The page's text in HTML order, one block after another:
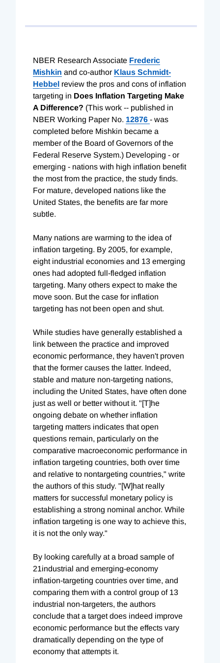
NBER Research Associate Frederic
Mishkin and co-author Klaus Schmidt-
Hebbel review the pros and cons of inflation
targeting in Does Inflation Targeting Make
A Difference? (This work -- published in
NBER Working Paper No. 12876 - was
completed before Mishkin became a
member of the Board of Governors of the
Federal Reserve System.) Developing - or
emerging - nations with high inflation benefit
the most from the practice, the study finds.
For mature, developed nations like the
United States, the benefits are far more
subtle.
Many nations are warming to the idea of
inflation targeting. By 2005, for example,
eight industrial economies and 13 emerging
ones had adopted full-fledged inflation
targeting. Many others expect to make the
move soon. But the case for inflation
targeting has not been open and shut.
While studies have generally established a
link between the practice and improved
economic performance, they haven't proven
that the former causes the latter. Indeed,
stable and mature non-targeting nations,
including the United States, have often done
just as well or better without it. "[T]he
ongoing debate on whether inflation
targeting matters indicates that open
questions remain, particularly on the
comparative macroeconomic performance in
inflation targeting countries, both over time
and relative to nontargeting countries," write
the authors of this study. "[W]hat really
matters for successful monetary policy is
establishing a strong nominal anchor. While
inflation targeting is one way to achieve this,
it is not the only way."
By looking carefully at a broad sample of
21industrial and emerging-economy
inflation-targeting countries over time, and
comparing them with a control group of 13
industrial non-targeters, the authors
conclude that a target does indeed improve
economic performance but the effects vary
dramatically depending on the type of
economy that attempts it.